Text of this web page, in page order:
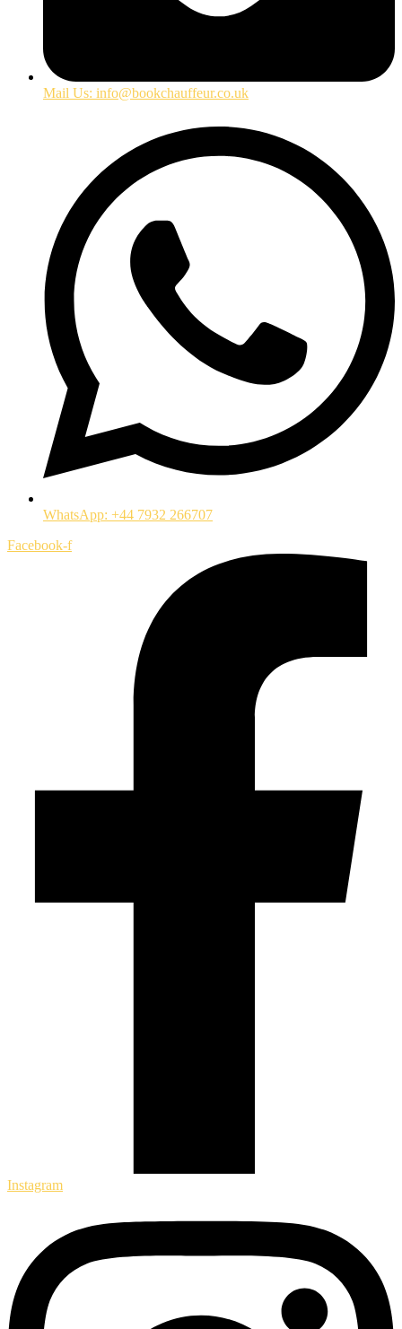
Mail Us: info@bookchauffeur.co.uk
WhatsApp: +44 7932 266707
Facebook-f
Instagram